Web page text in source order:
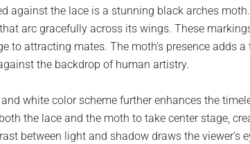
against the lace is a stunning black arches
arc gracefully across its wings. These
to attracting mates. The moth’s presence adds
the backdrop of human artistry.
white color scheme further enhances the
the lace and the moth to take center stage,
between light and shadow draws the viewer’s